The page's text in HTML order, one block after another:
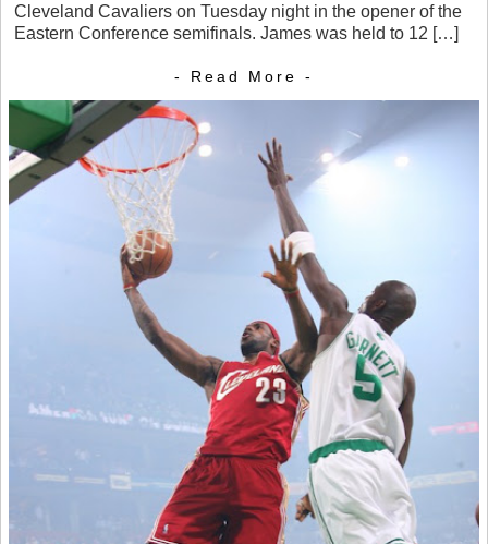
Cleveland Cavaliers on Tuesday night in the opener of the
Eastern Conference semifinals. James was held to 12 […]
- Read More -